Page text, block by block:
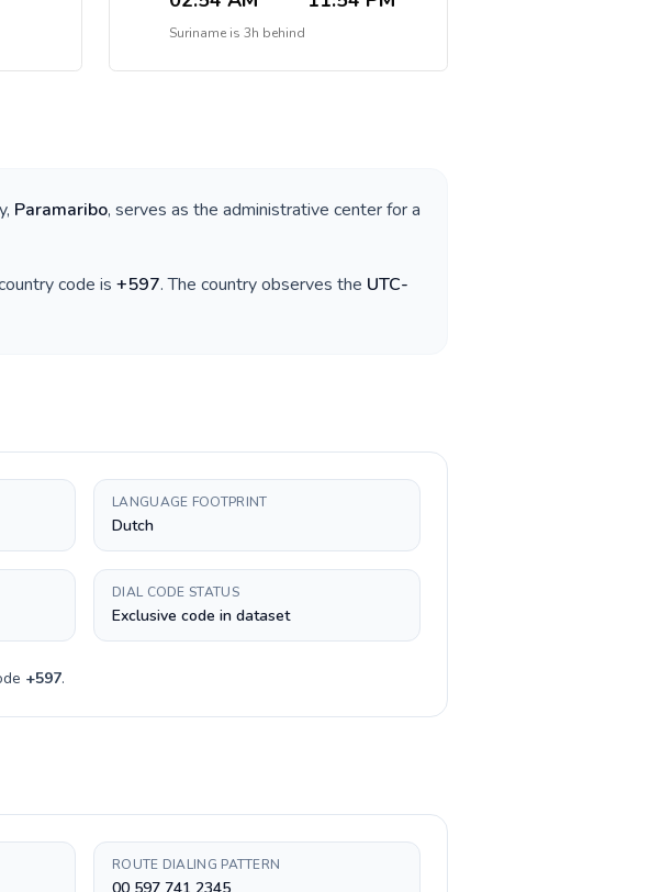
Surinameis 3h behind
Paramaribo, serves as the administrative center for a
code is +597. The country observes the UTC-
LANGUAGE FOOTPRINT
Dutch
DIAL CODE STATUS
Exclusive code in dataset
+597.
ROUTE DIALING PATTERN